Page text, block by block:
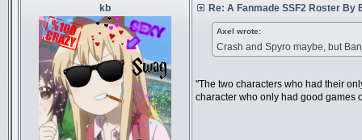
kb Re: A Fanmade SSF2 Roster By
Axel wrote:
Crash and Spyro maybe, but
"The two characters who had their
character who only had good games